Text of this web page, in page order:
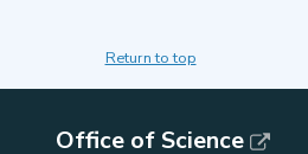
Return to top
Office of Science